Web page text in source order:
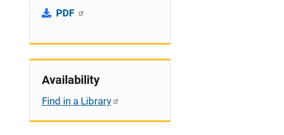
PDF
Availability
Find in a Library